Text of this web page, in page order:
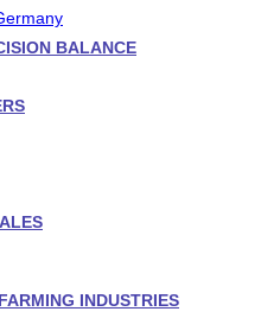
BALANCE
INDUSTRIES